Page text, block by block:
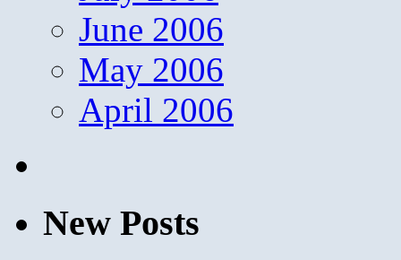
June 2006
May 2006
April 2006
New Posts